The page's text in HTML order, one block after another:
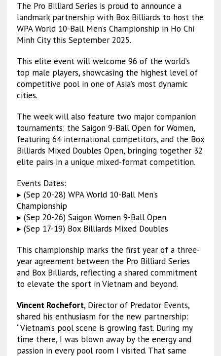
The Pro Billiard Series is proud to announce a
landmark partnership with Box Billiards to host the
WPA World 10-Ball Men’s Championship in Ho Chi
Minh City this September 2025.
This elite event will welcome 96 of the world’s
top male players, showcasing the highest level of
competitive pool in one of Asia’s most dynamic
cities.
The week will also feature two major companion
tournaments: the Saigon 9-Ball Open for Women,
featuring 64 international competitors, and the Box
Billiards Mixed Doubles Open, bringing together 32
elite pairs in a unique mixed-format competition.
Events Dates:
▸ (Sep 20-28) WPA World 10-Ball Men’s
Championship
▸ (Sep 20-26) Saigon Women 9-Ball Open
▸ (Sep 17-19) Box Billiards Mixed Doubles
This championship marks the first year of a three-
year agreement between the Pro Billiard Series
and Box Billiards, reflecting a shared commitment
to elevate the sport in Vietnam and beyond.
Vincent Rochefort, Director of Predator Events,
shared his enthusiasm for the new partnership:
“Vietnam’s pool scene is growing fast. During my
time there, I was blown away by the energy and
passion in every pool room I visited. That same